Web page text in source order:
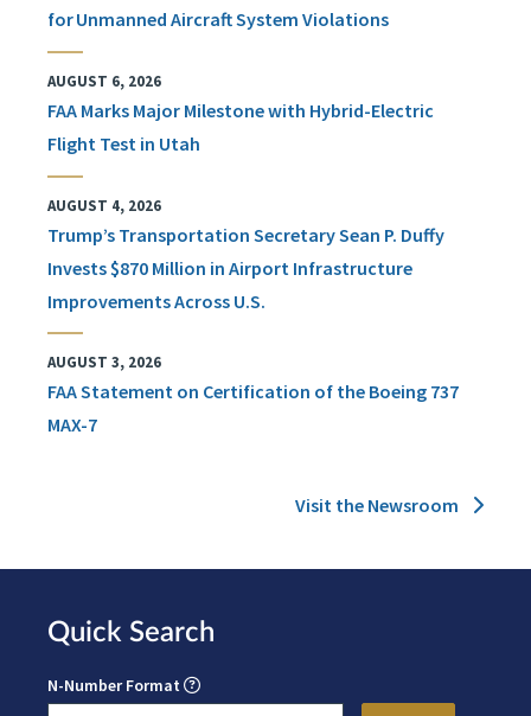
for Unmanned Aircraft System Violations
AUGUST 6, 2026
FAA Marks Major Milestone with Hybrid-Electric
Flight Test in Utah
AUGUST 4, 2026
Trump’s Transportation Secretary Sean P. Duffy
Invests $870 Million in Airport Infrastructure
Improvements Across U.S.
AUGUST 3, 2026
FAA Statement on Certification of the Boeing 737
MAX-7
Visit the Newsroom
Quick Search
N-Number Format